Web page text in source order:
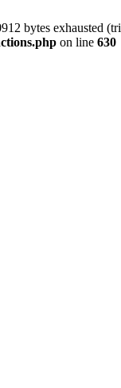
bytes exhausted
on line 630